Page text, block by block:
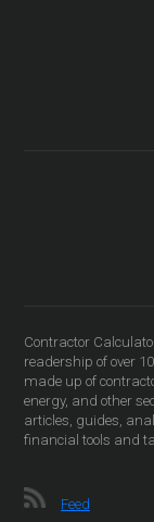
Contractor
readership of over
made up of
energy, and other
articles, guides,
financial tools and
Feed